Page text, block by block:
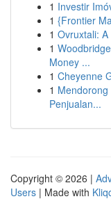
1 Investir
1 {Frontier
1 Ovruxtali:
1
Money ...
1 Cheyenne
1
Penjualan...
Copyright © 2026 |
Users | Made with